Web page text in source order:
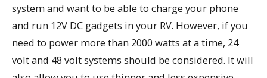
system and want to be able to charge your phone
and run 12V DC gadgets in your RV. However, if you
need to power more than 2000 watts at a time, 24
volt and 48 volt systems should be considered. It will